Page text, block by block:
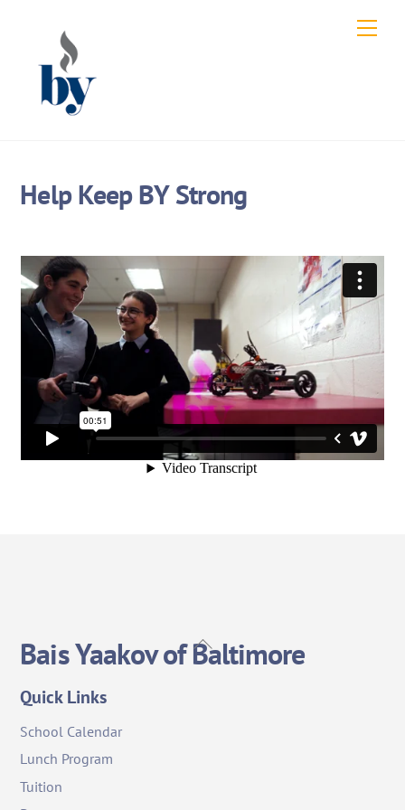
content
Help Keep BY Strong
Back
To
Bais Yaakov of Baltimore
Quick Links
School Calendar
Lunch Program
Tuition